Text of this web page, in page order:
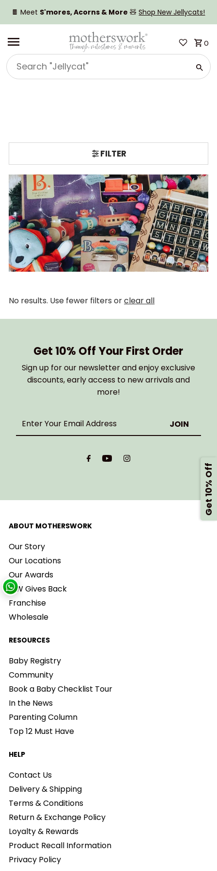
SKIP TO CONTENT
🍫 Meet S'mores, Acorns & More 🧸Shop New Jellycats!
Search
"Jellycat"
0
FILTER
No results. Use fewer filters orclear all
Get 10% Off Your First Order
Sign up for our newsletter and enjoy exclusive
discounts, early access to new arrivals and
more!
Enter
ABOUT MOTHERSWORK
Our Story
Our Locations
Our Awards
MW Gives Back
Franchise
Wholesale
RESOURCES
Baby Registry
Community
Book a Baby Checklist Tour
In the News
Parenting Column
Top 12 Must Have
HELP
Contact Us
Delivery & Shipping
Terms & Conditions
Return & Exchange Policy
Loyalty & Rewards
Product Recall Information
Privacy Policy
Get 10% Off